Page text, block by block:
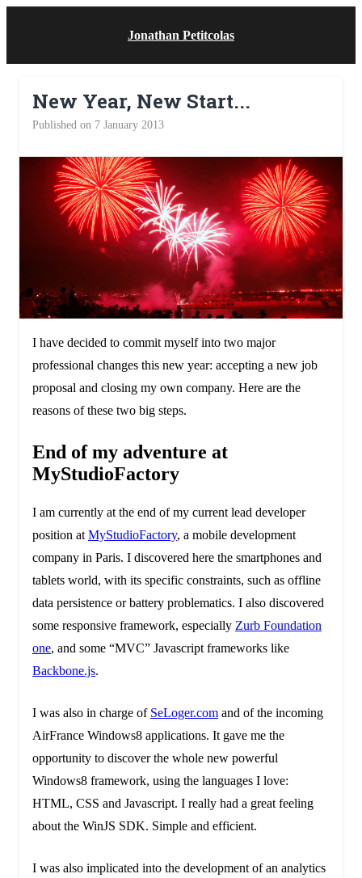
Jonathan Petitcolas
New Year, New Start...
Published on 7 January 2013
I have decided to commit myself into two major
professional changes this new year: accepting a new job
proposal and closing my own company. Here are the
reasons of these two big steps.
End of my adventure at
MyStudioFactory
I am currently at the end of my current lead developer
position at MyStudioFactory, a mobile development
company in Paris. I discovered here the smartphones and
tablets world, with its specific constraints, such as offline
data persistence or battery problematics. I also discovered
some responsive framework, especially Zurb Foundation
one, and some “MVC” Javascript frameworks like
Backbone.js.
I was also in charge of SeLoger.comand of the incoming
AirFrance Windows8 applications. It gave me the
opportunity to discover the whole new powerful
Windows8 framework, using the languages I love:
HTML, CSS and Javascript. I really had a great feeling
about the WinJS SDK. Simple and efficient.
I was also implicated into the development of an analytics